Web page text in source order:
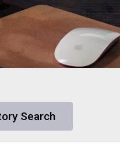
Search